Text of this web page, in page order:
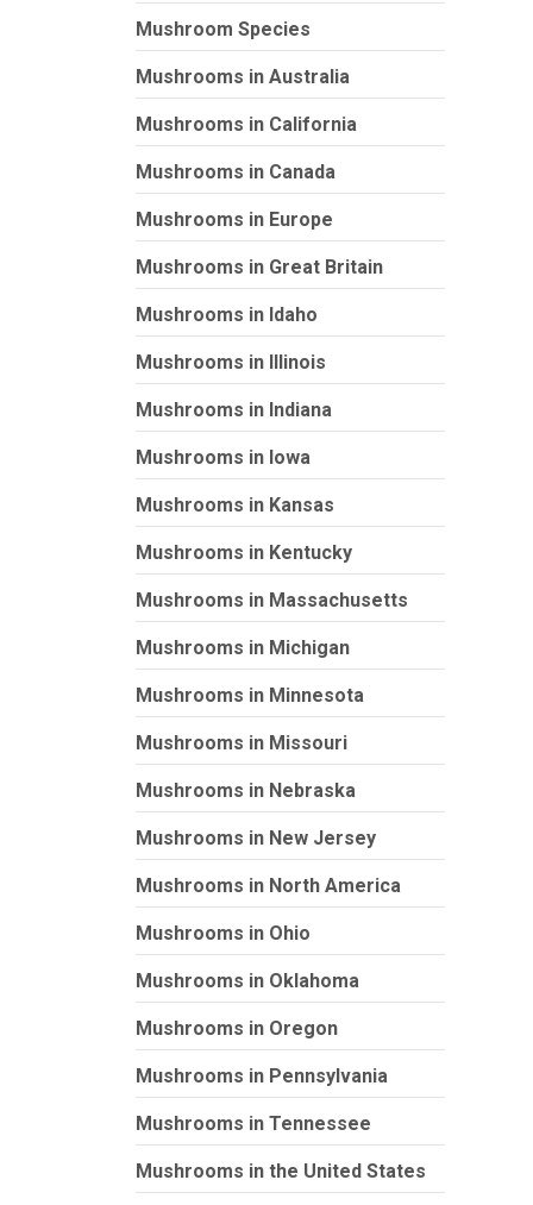
Mushroom Species
Mushrooms in Australia
Mushrooms in California
Mushrooms in Canada
Mushrooms in Europe
Mushrooms in Great Britain
Mushrooms in Idaho
Mushrooms in Illinois
Mushrooms in Indiana
Mushrooms in Iowa
Mushrooms in Kansas
Mushrooms in Kentucky
Mushrooms in Massachusetts
Mushrooms in Michigan
Mushrooms in Minnesota
Mushrooms in Missouri
Mushrooms in Nebraska
Mushrooms in New Jersey
Mushrooms in North America
Mushrooms in Ohio
Mushrooms in Oklahoma
Mushrooms in Oregon
Mushrooms in Pennsylvania
Mushrooms in Tennessee
Mushrooms in the United States